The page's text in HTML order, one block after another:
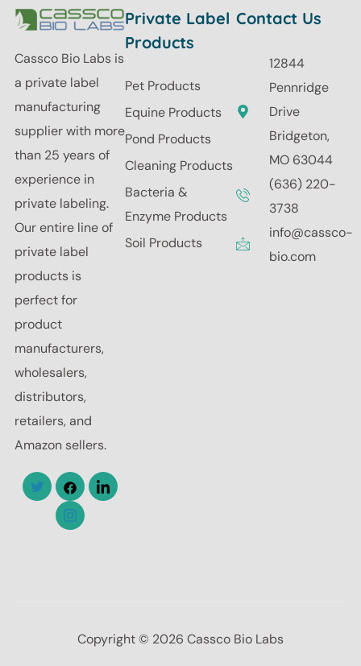
Cassco Bio Labs is
a private label
manufacturing
supplier with more
than 25 years of
experience in
private labeling.
Our entire line of
private label
products is
perfect for
product
manufacturers,
wholesalers,
distributors,
retailers, and
Amazon sellers.
Private Label
Products
Pet Products
Equine Products
Pond Products
Cleaning Products
Bacteria &
Enzyme Products
Soil Products
Contact Us
12844
Pennridge
Drive
Bridgeton,
MO 63044
(636) 220-
3738
info@cassco-
bio.com
Copyright © 2026 Cassco Bio Labs